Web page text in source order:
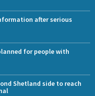
after serious
for people with
Shetland side to reach